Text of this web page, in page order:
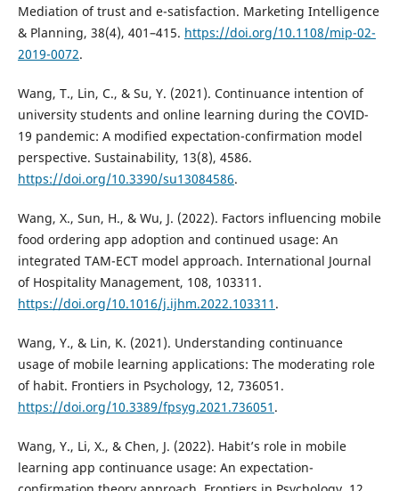
Mediation of trust and e-satisfaction. Marketing Intelligence
& Planning, 38(4), 401–415. https://doi.org/10.1108/mip-02-
2019-0072.
Wang, T., Lin, C., & Su, Y. (2021). Continuance intention of
university students and online learning during the COVID-
19 pandemic: A modified expectation-confirmation model
perspective. Sustainability, 13(8), 4586.
https://doi.org/10.3390/su13084586.
Wang, X., Sun, H., & Wu, J. (2022). Factors influencing mobile
food ordering app adoption and continued usage: An
integrated TAM-ECT model approach. International Journal
of Hospitality Management, 108, 103311.
https://doi.org/10.1016/j.ijhm.2022.103311 .
Wang, Y., & Lin, K. (2021). Understanding continuance
usage of mobile learning applications: The moderating role
of habit. Frontiers in Psychology, 12, 736051.
https://doi.org/10.3389/fpsyg.2021.736051 .
Wang, Y., Li, X., & Chen, J. (2022). Habit’s role in mobile
learning app continuance usage: An expectation-